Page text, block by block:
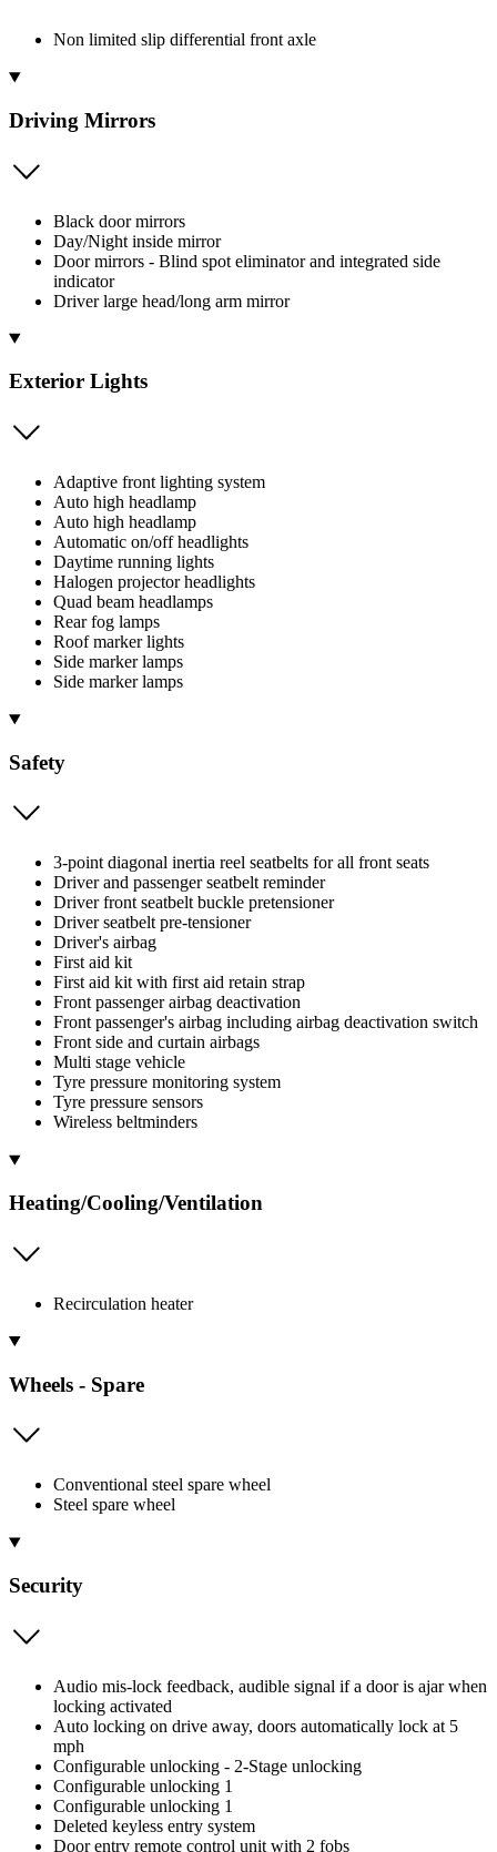
Non limited slip differential front axle
Driving Mirrors
Black door mirrors
Day/Night inside mirror
Door mirrors - Blind spot eliminator and integrated side
indicator
Driver large head/long arm mirror
Exterior Lights
Adaptive front lighting system
Auto high headlamp
Auto high headlamp
Automatic on/off headlights
Daytime running lights
Halogen projector headlights
Quad beam headlamps
Rear fog lamps
Roof marker lights
Side marker lamps
Side marker lamps
Safety
3-point diagonal inertia reel seatbelts for all front seats
Driver and passenger seatbelt reminder
Driver front seatbelt buckle pretensioner
Driver seatbelt pre-tensioner
Driver's airbag
First aid kit
First aid kit with first aid retain strap
Front passenger airbag deactivation
Front passenger's airbag including airbag deactivation switch
Front side and curtain airbags
Multi stage vehicle
Tyre pressure monitoring system
Tyre pressure sensors
Wireless beltminders
Heating/Cooling/Ventilation
Recirculation heater
Wheels - Spare
Conventional steel spare wheel
Steel spare wheel
Security
Audio mis-lock feedback, audible signal if a door is ajar when
locking activated
Auto locking on drive away, doors automatically lock at 5
mph
Configurable unlocking - 2-Stage unlocking
Configurable unlocking 1
Configurable unlocking 1
Deleted keyless entry system
Door entry remote control unit with 2 fobs